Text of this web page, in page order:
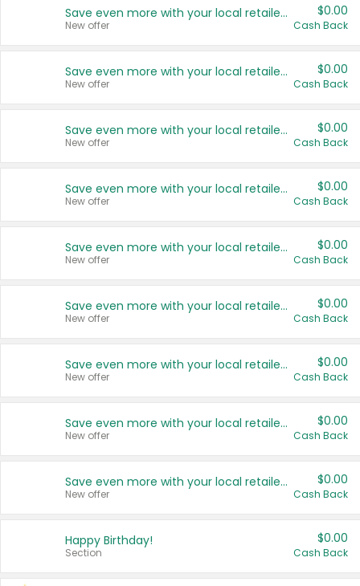
Save even more with your local retailers
New offer
$0.00
Cash Back
Save even more with your local retailers
New offer
$0.00
Cash Back
Save even more with your local retailers
New offer
$0.00
Cash Back
Save even more with your local retailers
New offer
$0.00
Cash Back
Save even more with your local retailers
New offer
$0.00
Cash Back
Save even more with your local retailers
New offer
$0.00
Cash Back
Save even more with your local retailers
New offer
$0.00
Cash Back
Save even more with your local retailers
New offer
$0.00
Cash Back
Save even more with your local retailers
New offer
$0.00
Cash Back
Happy Birthday!
Section
$0.00
Cash Back